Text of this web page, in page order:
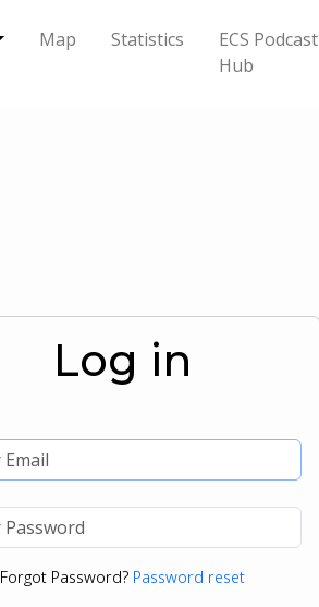
Map Statistics
ECS Podcast
Hub
Log in
Forgot Password? Password reset